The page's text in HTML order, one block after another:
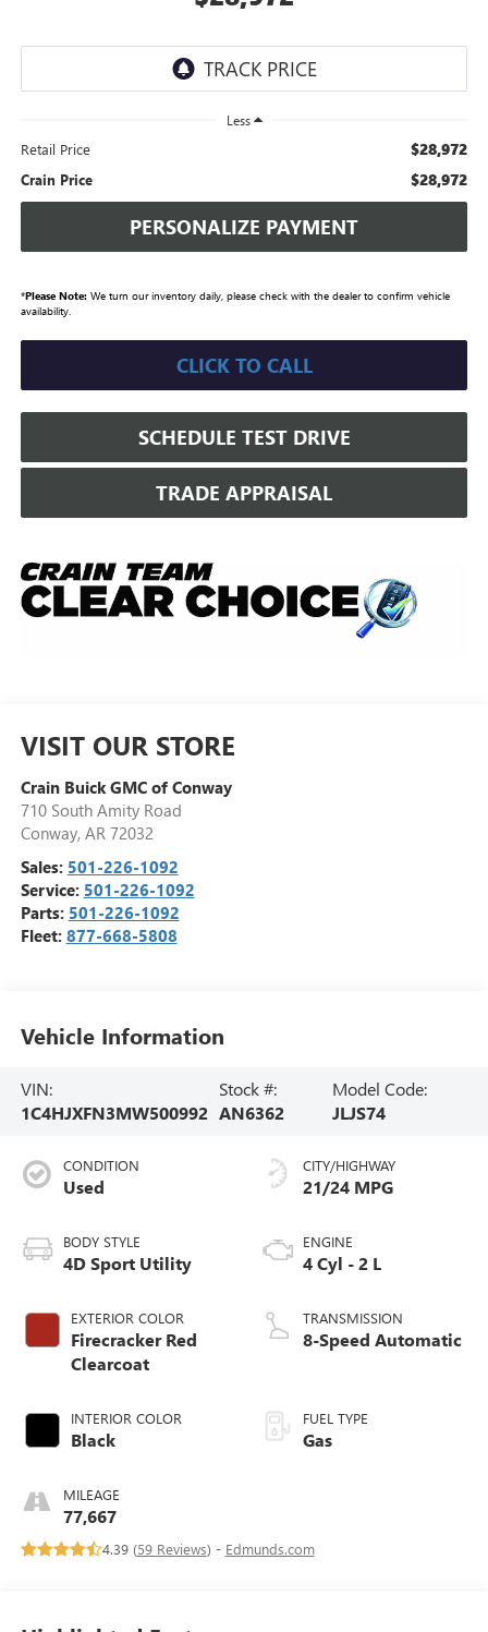
Less
Retail Price $28,972
Crain Price $28,972
PERSONALIZE PAYMENT
*Please Note:We turn our inventory daily, please check with the dealer to confirm vehicle
availability.
CLICK TO CALL
SCHEDULE TEST DRIVE
TRADE APPRAISAL
VISIT OUR STORE
Crain Buick GMC of Conway
710 South Amity Road
Conway, AR 72032
Sales: 501-226-1092
Service: 501-226-1092
Parts: 501-226-1092
Fleet: 877-668-5808
Vehicle Information
VIN:
1C4HJXFN3MW500992
Stock #:
AN6362
Model Code:
JLJS74
CONDITION
Used
BODY STYLE
4D Sport Utility
EXTERIOR COLOR
Firecracker Red
Clearcoat
INTERIOR COLOR
Black
MILEAGE
77,667
CITY/HIGHWAY
21/24 MPG
ENGINE
4 Cyl - 2 L
TRANSMISSION
8-Speed Automatic
FUEL TYPE
Gas
4.39 (59 Reviews) - Edmunds.com